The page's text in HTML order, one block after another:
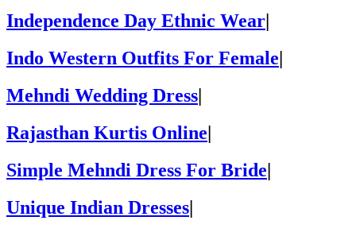
Independence Day Ethnic Wear
Indo Western Outfits For Female
Mehndi Wedding Dress|
Rajasthan Kurtis Online|
Simple Mehndi Dress For Bride|
Unique Indian Dresses|